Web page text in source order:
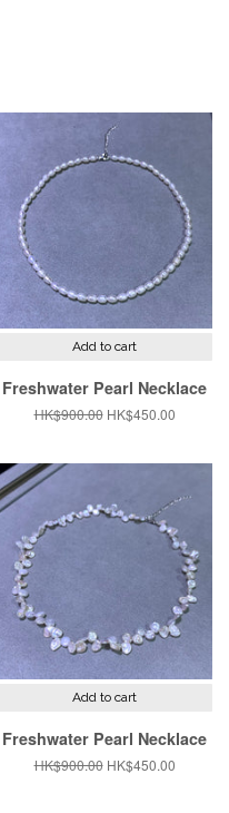
Add to cart
Freshwater Pearl Necklace
Regular
HK$900.00 Sale
HK$450.00
Add to cart
Freshwater Pearl Necklace
Regular
HK$900.00 Sale
HK$450.00